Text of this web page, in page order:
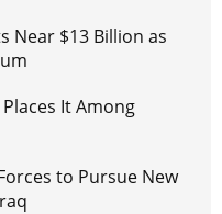
Near $13 Billion as
It Among
to Pursue New